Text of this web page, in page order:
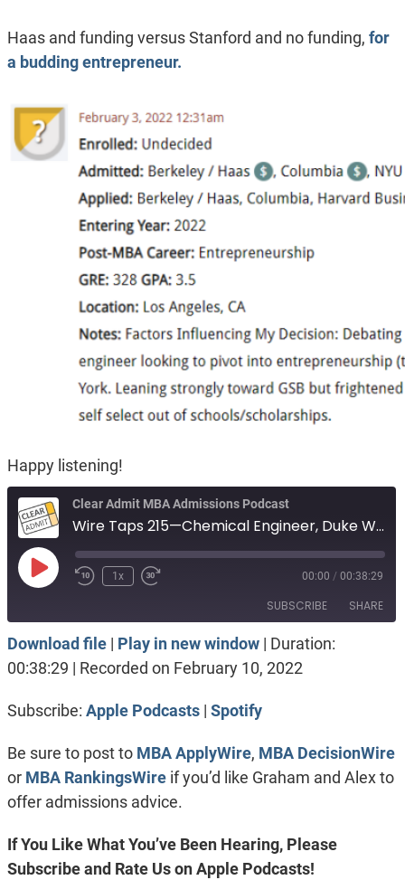
Haas and funding versus Stanford and no funding, for
a budding entrepreneur.
Happy listening!
Clear Admit MBA Admissions Podcast
Wire Taps 215—Chemical Engineer, Duke Wait List, Haas with money versus Stanford
Play
1x 00:00 / 00:38:29
SUBSCRIBE SHARE
Apple Podcasts Spotify
SHARE
Download file| Play in new window| Duration:
00:38:29 | Recorded on February 10, 2022
Subscribe: Apple Podcasts| Spotify
Be sure to post to MBA ApplyWire, MBA DecisionWire
or MBA RankingsWireif you’d like Graham and Alex to
offer admissions advice.
If You Like What You’ve Been Hearing, Please
Subscribe and Rate Us on Apple Podcasts!